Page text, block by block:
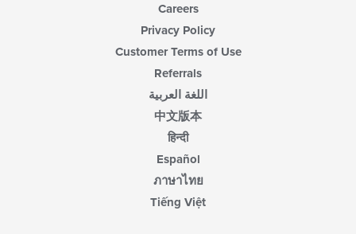
Careers
Privacy Policy
Customer Terms of Use
Referrals
اللغة العربية
中文版本
हिन्दी
Español
ภาษาไทย
Tiếng Việt